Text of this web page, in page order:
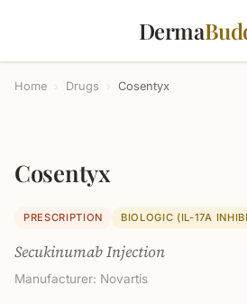
Derma
Home › Drugs › Cosentyx
Cosentyx
PRESCRIPTION BIOLOGIC (IL-17A
Secukinumab Injection
Manufacturer: Novartis